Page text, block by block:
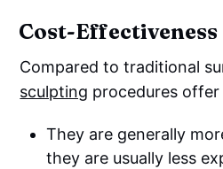
Cost-Effectiveness
Compared to traditional
sculpting procedures offer
They are generally
they are usually less